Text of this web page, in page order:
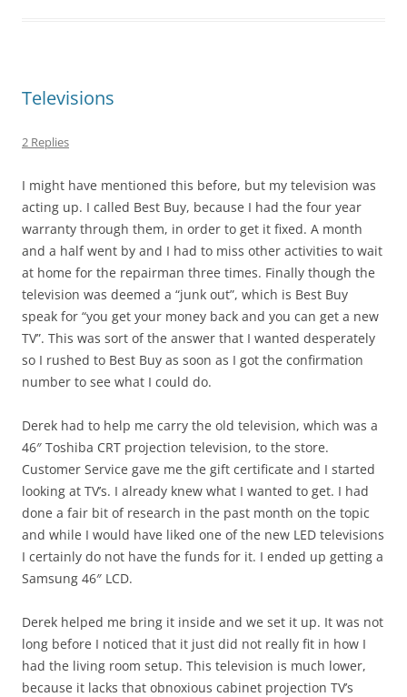
Televisions
2 Replies
I might have mentioned this before, but my television was
acting up. I called Best Buy, because I had the four year
warranty through them, in order to get it fixed. A month
and a half went by and I had to miss other activities to wait
at home for the repairman three times. Finally though the
television was deemed a “junk out”, which is Best Buy
speak for “you get your money back and you can get a new
TV”. This was sort of the answer that I wanted desperately
so I rushed to Best Buy as soon as I got the confirmation
number to see what I could do.
Derek had to help me carry the old television, which was a
46″ Toshiba CRT projection television, to the store.
Customer Service gave me the gift certificate and I started
looking at TV’s. I already knew what I wanted to get. I had
done a fair bit of research in the past month on the topic
and while I would have liked one of the new LED televisions
I certainly do not have the funds for it. I ended up getting a
Samsung 46″ LCD.
Derek helped me bring it inside and we set it up. It was not
long before I noticed that it just did not really fit in how I
had the living room setup. This television is much lower,
because it lacks that obnoxious cabinet projection TV’s